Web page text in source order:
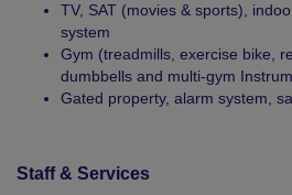
TV, SAT (movies & sports),
system
Gym (treadmills, exercise bike,
dumbbells and multi-gym
Gated property, alarm system,
Staff & Services